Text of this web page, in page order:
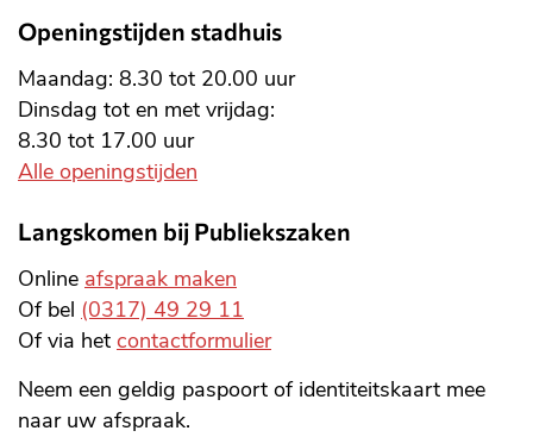
Openingstijden stadhuis
Maandag: 8.30 tot 20.00 uur
Dinsdag tot en met vrijdag:
8.30 tot 17.00 uur
Alle openingstijden
Langskomen bij Publiekszaken
Online afspraak maken
Of bel (0317) 49 29 11
Of via het contactformulier
Neem een geldig paspoort of identiteitskaart mee
naar uw afspraak.